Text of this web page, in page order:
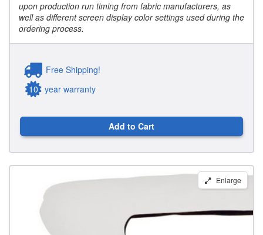
upon production run timing from fabric manufacturers, as
well as different screen display color settings used during the
ordering process.
Free Shipping!
10 year warranty
Add to Cart
Enlarge